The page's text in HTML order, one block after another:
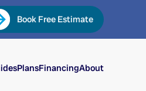
Book Free Estimate
PlansFinancingAbout